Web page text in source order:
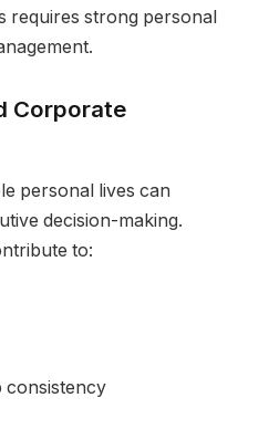
requires strong personal
Corporate
personal lives can
decision-making.
to:
consistency